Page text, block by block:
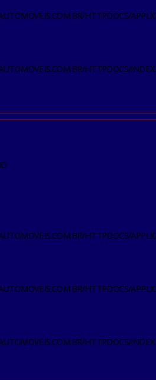
HTTPDOCS/
HTTPDOCS/
HTTPDOCS/
HTTPDOCS/
HTTPDOCS/